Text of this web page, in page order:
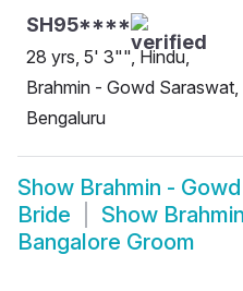
SH95****
28 yrs, 5' 3"", Hindu,
Brahmin - Gowd Saraswat,
Bengaluru
Show Brahmin -
Bride
Show
Bangalore Groom